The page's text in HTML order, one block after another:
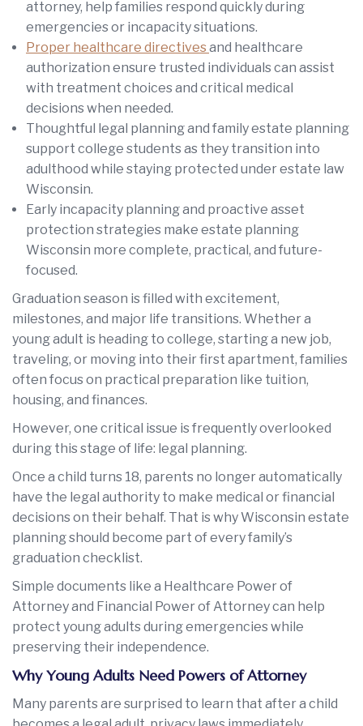
attorney, help families respond quickly during
emergencies or incapacity situations.
Proper healthcare directivesand healthcare
authorization ensure trusted individuals can assist
with treatment choices and critical medical
decisions when needed.
Thoughtful legal planning and family estate planning
support college students as they transition into
adulthood while staying protected under estate law
Wisconsin.
Early incapacity planning and proactive asset
protection strategies make estate planning
Wisconsin more complete, practical, and future-
focused.
Graduation season is filled with excitement,
milestones, and major life transitions. Whether a
young adult is heading to college, starting a new job,
traveling, or moving into their first apartment, families
often focus on practical preparation like tuition,
housing, and finances.
However, one critical issue is frequently overlooked
during this stage of life: legal planning.
Once a child turns 18, parents no longer automatically
have the legal authority to make medical or financial
decisions on their behalf. That is why Wisconsin estate
planning should become part of every family’s
graduation checklist.
Simple documents like a Healthcare Power of
Attorney and Financial Power of Attorney can help
protect young adults during emergencies while
preserving their independence.
Why Young Adults Need Powers of Attorney
Many parents are surprised to learn that after a child